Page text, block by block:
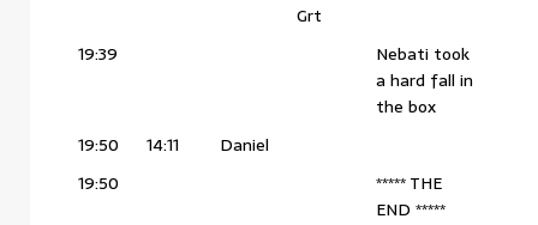
Grt
19:39
Nebati took
a hard fall in
the box
19:50
14:11
Daniel
19:50
***** THE
END *****